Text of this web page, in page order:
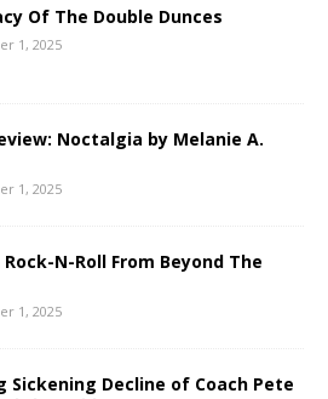
Of The Double Dunces
1, 2025
Noctalgia by Melanie A.
1, 2025
N-Roll From Beyond The
1, 2025
Sickening Decline of Coach Pete